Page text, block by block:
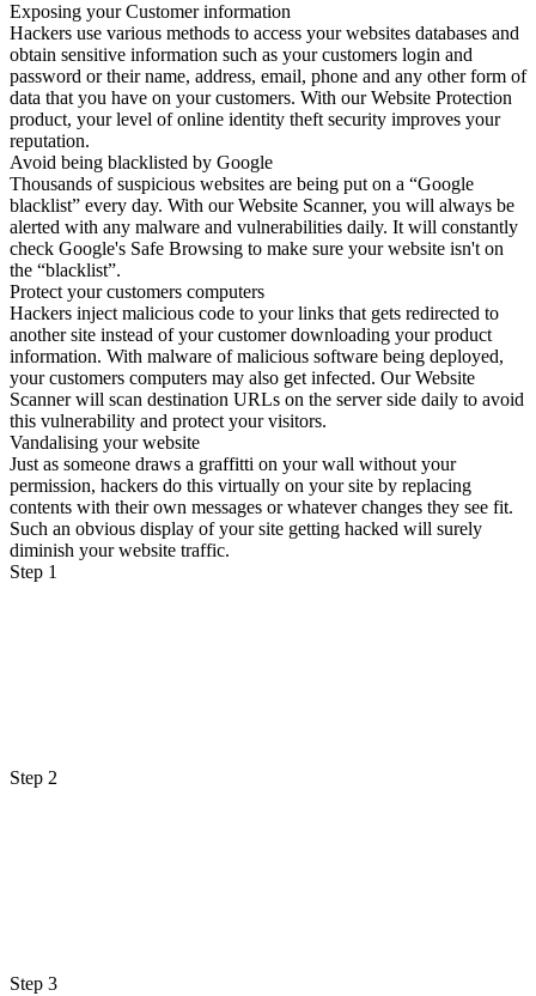
Exposing your Customer information
Hackers use various methods to access your websites databases and
obtain sensitive information such as your customers login and
password or their name, address, email, phone and any other form of
data that you have on your customers. With our Website Protection
product, your level of online identity theft security improves your
reputation.
Avoid being blacklisted by Google
Thousands of suspicious websites are being put on a “Google
blacklist” every day. With our Website Scanner, you will always be
alerted with any malware and vulnerabilities daily. It will constantly
check Google's Safe Browsing to make sure your website isn't on
the “blacklist”.
Protect your customers computers
Hackers inject malicious code to your links that gets redirected to
another site instead of your customer downloading your product
information. With malware of malicious software being deployed,
your customers computers may also get infected. Our Website
Scanner will scan destination URLs on the server side daily to avoid
this vulnerability and protect your visitors.
Vandalising your website
Just as someone draws a graffitti on your wall without your
permission, hackers do this virtually on your site by replacing
contents with their own messages or whatever changes they see fit.
Such an obvious display of your site getting hacked will surely
diminish your website traffic.
Step 1
Step 2
Step 3